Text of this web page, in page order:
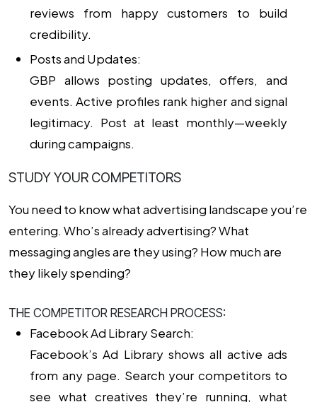
reviews from happy customers to build
credibility.
Posts and Updates:
GBP allows posting updates, offers, and
events. Active profiles rank higher and signal
legitimacy. Post at least monthly—weekly
during campaigns.
STUDY YOUR COMPETITORS
You need to know what advertising landscape you’re
entering. Who’s already advertising? What
messaging angles are they using? How much are
they likely spending?
THE COMPETITOR RESEARCH PROCESS:
Facebook Ad Library Search:
Facebook’s Ad Library shows all active ads
from any page. Search your competitors to
see what creatives they’re running, what